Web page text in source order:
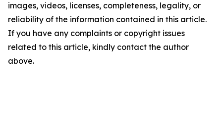
images, videos, licenses, completeness, legality, or
reliability of the information contained in this article.
If you have any complaints or copyright issues
related to this article, kindly contact the author
above.